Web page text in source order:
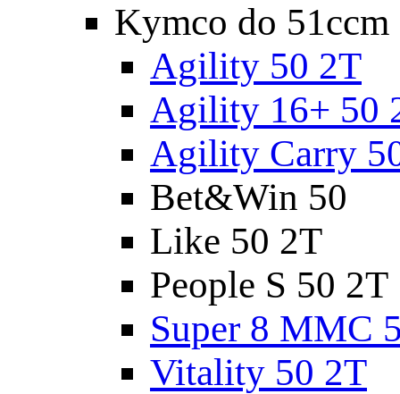
Kymco do 51ccm
Agility 50 2T
Agility 16+ 50
Agility Carry
Bet&Win 50
Like 50 2T
People S 50 2T
Super 8 MMC
Vitality 50 2T